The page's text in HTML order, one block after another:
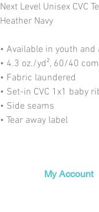
Next Level Unisex CVC
Heather Navy
• Available in youth and
• 4.3 oz./yd², 60/40
• Fabric laundered
• Set-in CVC 1x1 baby
• Side seams
• Tear away label
My Account